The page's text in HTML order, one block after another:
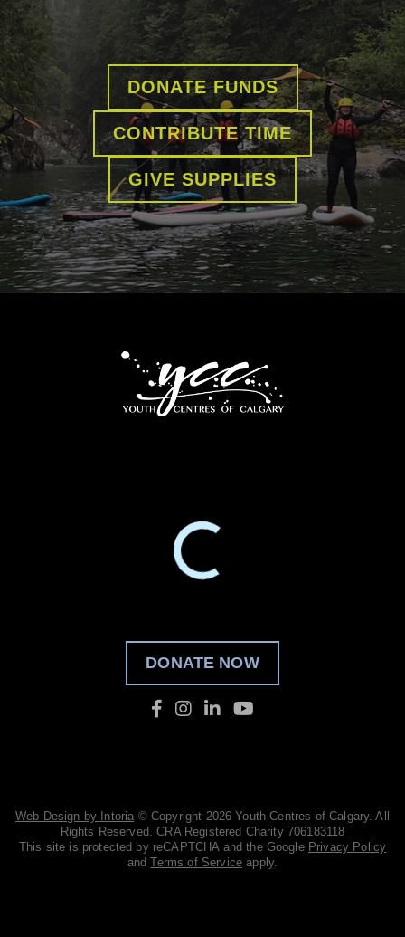
DONATE FUNDS
CONTRIBUTE TIME
GIVE SUPPLIES
DONATE NOW
Web Design by Intoria © Copyright 2026 Youth Centres of Calgary. All
Rights Reserved. CRA Registered Charity 706183118
This site is protected by reCAPTCHA and the Google Privacy Policy
andTerms of Service apply.